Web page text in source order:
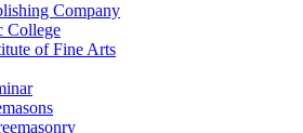
Company
College
of Fine Arts